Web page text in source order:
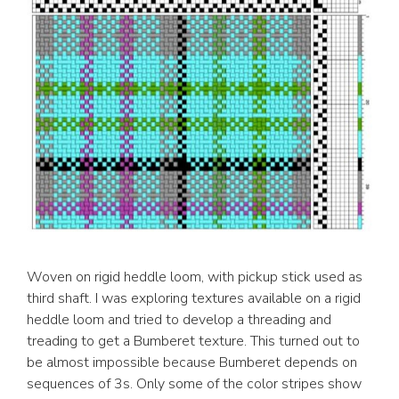
Woven on rigid heddle loom, with pickup stick used as
third shaft. I was exploring textures available on a rigid
heddle loom and tried to develop a threading and
treading to get a Bumberet texture. This turned out to
be almost impossible because Bumberet depends on
sequences of 3s. Only some of the color stripes show